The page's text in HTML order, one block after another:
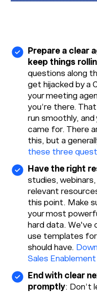
Prepare a clear
keep things
questions along
get hijacked by a
your meeting
you’re there.
run smoothly, and
came for. There
this, but a
these three
Have the right
studies,
relevant
this point. Make
your most
hard data. We've
use templates
should have.
Sales
End with clear
promptly: Don’t